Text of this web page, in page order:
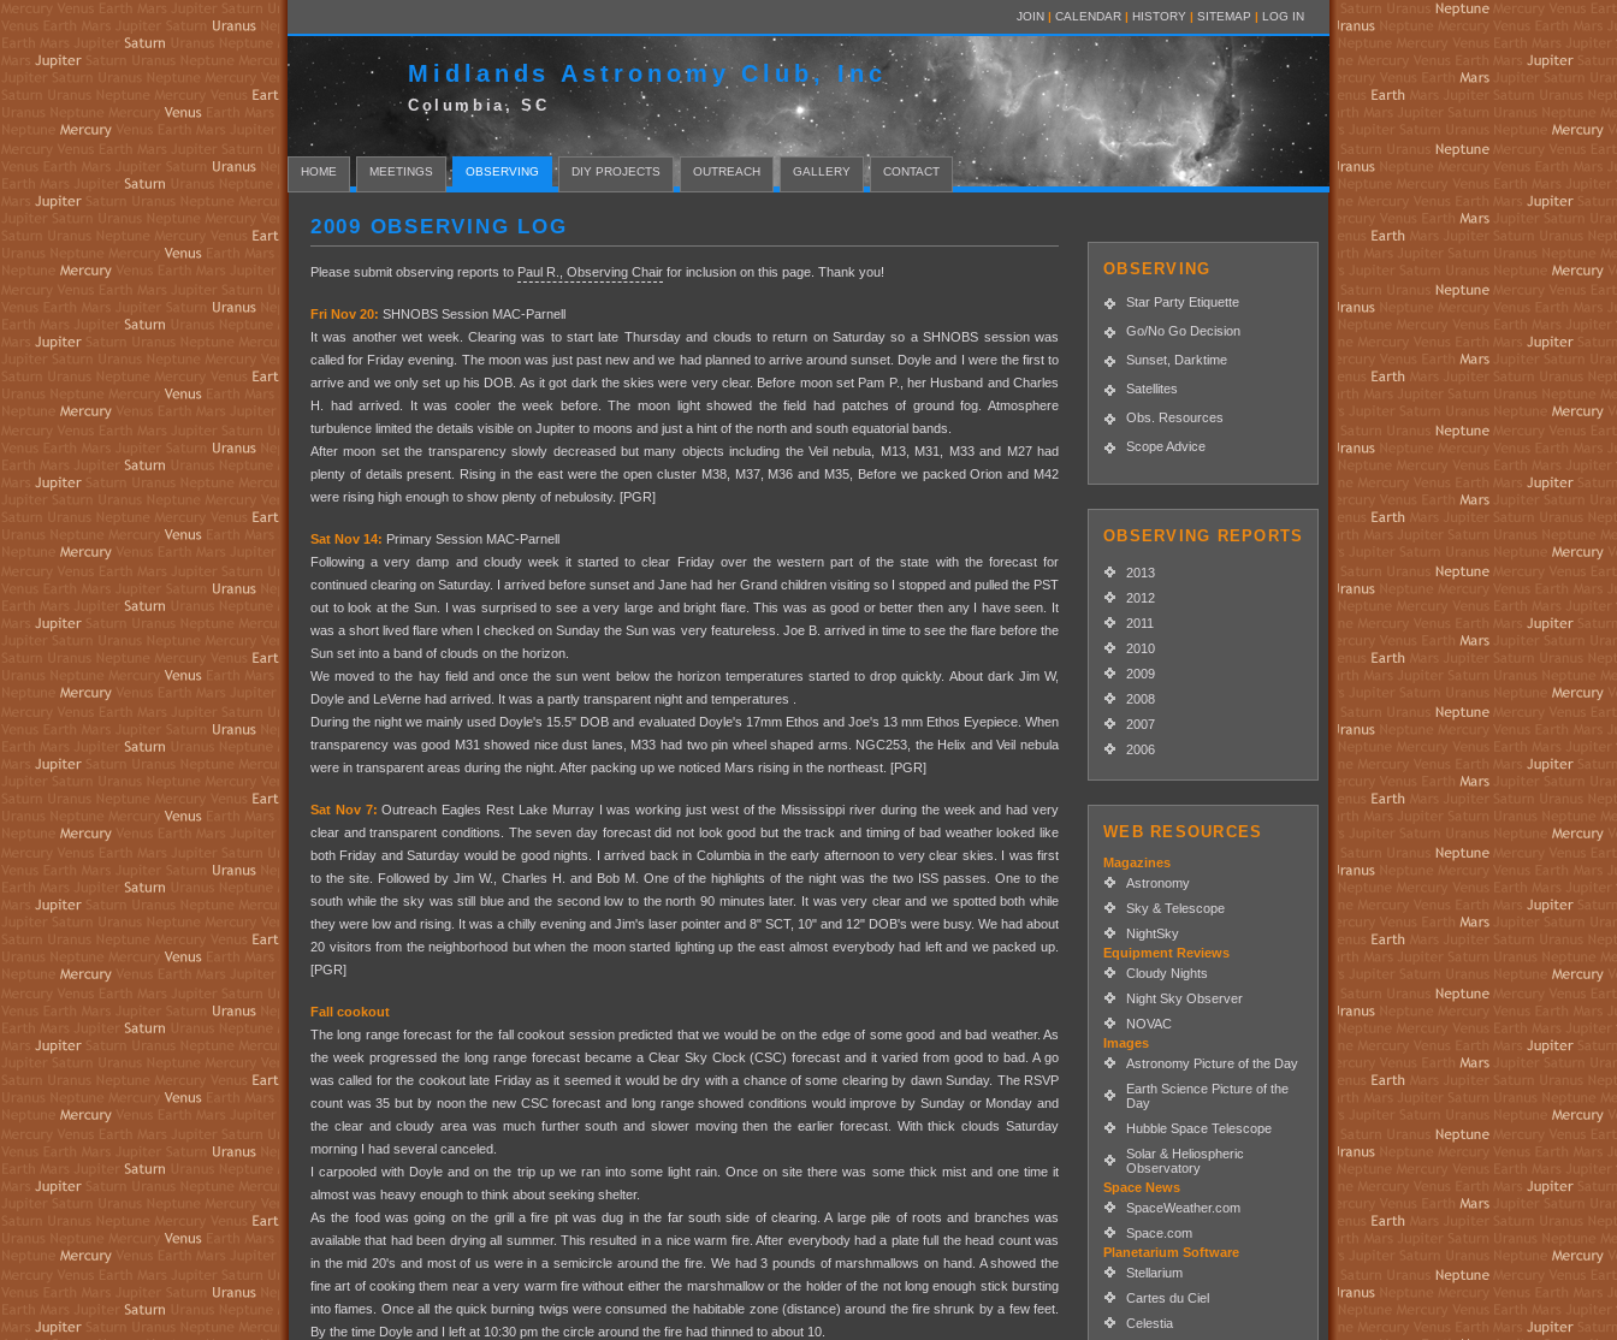
JOIN | CALENDAR | HISTORY | SITEMAP | LOG IN
Midlands Astronomy Club, Inc
Columbia, SC
HOME MEETINGS OBSERVING DIY PROJECTS OUTREACH GALLERY CONTACT
OBSERVING
Star Party Etiquette
Go/No Go Decision
Sunset, Darktime
Satellites
Obs. Resources
Scope Advice
OBSERVING REPORTS
2013
2012
2011
2010
2009
2008
2007
2006
WEB RESOURCES
Magazines
Astronomy
Sky & Telescope
NightSky
Equipment Reviews
Cloudy Nights
Night Sky Observer
NOVAC
Images
Astronomy Picture of the Day
Earth Science Picture of the
Day
Hubble Space Telescope
Solar & Heliospheric
Observatory
Space News
SpaceWeather.com
Space.com
Planetarium Software
Stellarium
Cartes du Ciel
Celestia
2009 OBSERVING LOG
Please submit observing reports to Paul R., Observing Chair for inclusion on this page. Thank you!
Fri Nov 20: SHNOBS Session MAC-Parnell
It was another wet week. Clearing was to start late Thursday and clouds to return on Saturday so a SHNOBS session was
called for Friday evening. The moon was just past new and we had planned to arrive around sunset. Doyle and I were the first to
arrive and we only set up his DOB. As it got dark the skies were very clear. Before moon set Pam P., her Husband and Charles
H. had arrived. It was cooler the week before. The moon light showed the field had patches of ground fog. Atmosphere
turbulence limited the details visible on Jupiter to moons and just a hint of the north and south equatorial bands.
After moon set the transparency slowly decreased but many objects including the Veil nebula, M13, M31, M33 and M27 had
plenty of details present. Rising in the east were the open cluster M38, M37, M36 and M35, Before we packed Orion and M42
were rising high enough to show plenty of nebulosity. [PGR]
Sat Nov 14: Primary Session MAC-Parnell
Following a very damp and cloudy week it started to clear Friday over the western part of the state with the forecast for
continued clearing on Saturday. I arrived before sunset and Jane had her Grand children visiting so I stopped and pulled the PST
out to look at the Sun. I was surprised to see a very large and bright flare. This was as good or better then any I have seen. It
was a short lived flare when I checked on Sunday the Sun was very featureless. Joe B. arrived in time to see the flare before the
Sun set into a band of clouds on the horizon.
We moved to the hay field and once the sun went below the horizon temperatures started to drop quickly. About dark Jim W,
Doyle and LeVerne had arrived. It was a partly transparent night and temperatures .
During the night we mainly used Doyle's 15.5" DOB and evaluated Doyle's 17mm Ethos and Joe's 13 mm Ethos Eyepiece. When
transparency was good M31 showed nice dust lanes, M33 had two pin wheel shaped arms. NGC253, the Helix and Veil nebula
were in transparent areas during the night. After packing up we noticed Mars rising in the northeast. [PGR]
Sat Nov 7: Outreach Eagles Rest Lake Murray I was working just west of the Mississippi river during the week and had very
clear and transparent conditions. The seven day forecast did not look good but the track and timing of bad weather looked like
both Friday and Saturday would be good nights. I arrived back in Columbia in the early afternoon to very clear skies. I was first
to the site. Followed by Jim W., Charles H. and Bob M. One of the highlights of the night was the two ISS passes. One to the
south while the sky was still blue and the second low to the north 90 minutes later. It was very clear and we spotted both while
they were low and rising. It was a chilly evening and Jim's laser pointer and 8" SCT, 10" and 12" DOB's were busy. We had about
20 visitors from the neighborhood but when the moon started lighting up the east almost everybody had left and we packed up.
[PGR]
Fall cookout
The long range forecast for the fall cookout session predicted that we would be on the edge of some good and bad weather. As
the week progressed the long range forecast became a Clear Sky Clock (CSC) forecast and it varied from good to bad. A go
was called for the cookout late Friday as it seemed it would be dry with a chance of some clearing by dawn Sunday. The RSVP
count was 35 but by noon the new CSC forecast and long range showed conditions would improve by Sunday or Monday and
the clear and cloudy area was much further south and slower moving then the earlier forecast. With thick clouds Saturday
morning I had several canceled.
I carpooled with Doyle and on the trip up we ran into some light rain. Once on site there was some thick mist and one time it
almost was heavy enough to think about seeking shelter.
As the food was going on the grill a fire pit was dug in the far south side of clearing. A large pile of roots and branches was
available that had been drying all summer. This resulted in a nice warm fire. After everybody had a plate full the head count was
in the mid 20's and most of us were in a semicircle around the fire. We had 3 pounds of marshmallows on hand. A showed the
fine art of cooking them near a very warm fire without either the marshmallow or the holder of the not long enough stick bursting
into flames. Once all the quick burning twigs were consumed the habitable zone (distance) around the fire shrunk by a few feet.
By the time Doyle and I left at 10:30 pm the circle around the fire had thinned to about 10.